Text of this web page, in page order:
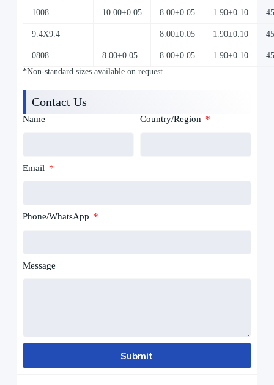
1008 10.00±0.05 8.00±0.05 1.90±0.10 45
9.4X9.4 8.00±0.05 1.90±0.10 45
0808 8.00±0.05 8.00±0.05 1.90±0.10
45
*Non-standard sizes available on request.
Contact Us
Name Country/Region
Email
Phone/WhatsApp
Message
Submit